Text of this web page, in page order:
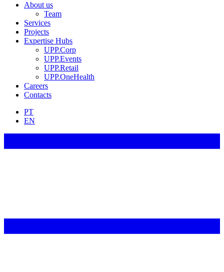
About us
Team
Services
Projects
Expertise Hubs
UPP.Corp
UPP.Events
UPP.Retail
UPP.OneHealth
Careers
Contacts
PT
EN